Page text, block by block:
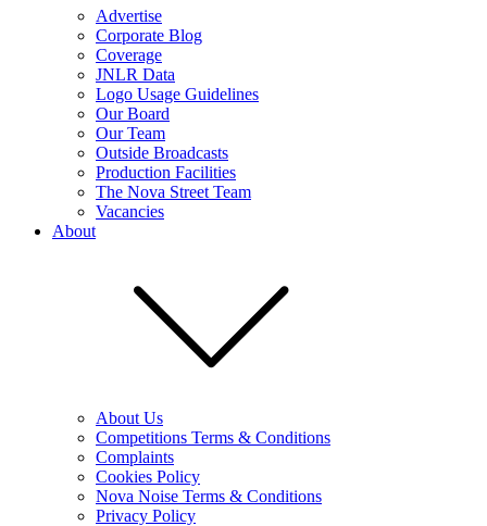
Advertise
Corporate Blog
Coverage
JNLR Data
Logo Usage Guidelines
Our Board
Our Team
Outside Broadcasts
Production Facilities
The Nova Street Team
Vacancies
About
About Us
Competitions Terms & Conditions
Complaints
Cookies Policy
Nova Noise Terms & Conditions
Privacy Policy